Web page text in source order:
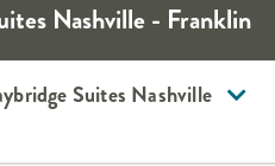
Nashville - Franklin
Suites Nashville